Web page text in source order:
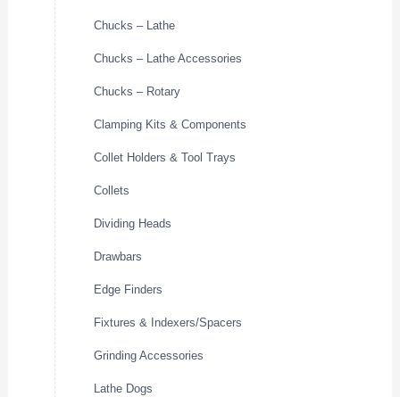
Chucks – Lathe
Chucks – Lathe Accessories
Chucks – Rotary
Clamping Kits & Components
Collet Holders & Tool Trays
Collets
Dividing Heads
Drawbars
Edge Finders
Fixtures & Indexers/Spacers
Grinding Accessories
Lathe Dogs